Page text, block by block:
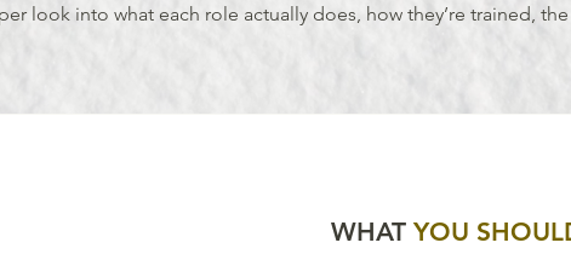
WHAT YOU
look into what each role actually does, how they’re trained,